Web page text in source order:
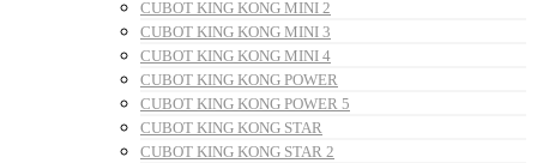
CUBOT KING KONG MINI 2
CUBOT KING KONG MINI 3
CUBOT KING KONG MINI 4
CUBOT KING KONG POWER
CUBOT KING KONG POWER 5
CUBOT KING KONG STAR
CUBOT KING KONG STAR 2